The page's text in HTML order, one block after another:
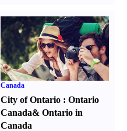
Canada
City of Ontario :Ontario
Canada&Ontario in
Canada